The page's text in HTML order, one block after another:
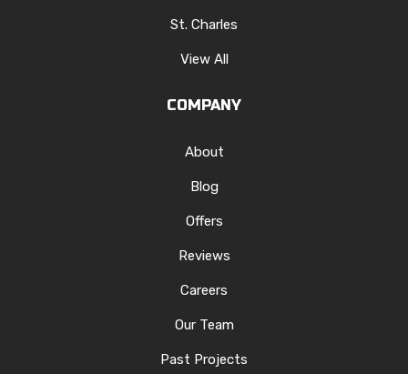
St. Charles
View All
COMPANY
About
Blog
Offers
Reviews
Careers
Our Team
Past Projects